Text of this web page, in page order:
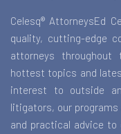
Celesq® AttorneysEd
quality, cutting-edge
attorneys
hottest topics and
interest to outside
litigators, our
and practical advice